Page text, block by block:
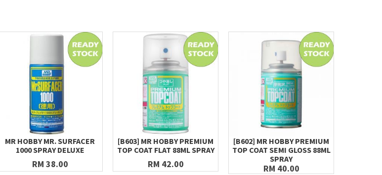
MR HOBBY MR. SURFACER
1000 SPRAY DELUXE
RM 38.00
[B603] MR HOBBY PREMIUM
TOP COAT FLAT 88ML SPRAY
RM 42.00
[B602] MR HOBBY PREMIUM
TOP COAT SEMI GLOSS 88ML
SPRAY
RM 40.00